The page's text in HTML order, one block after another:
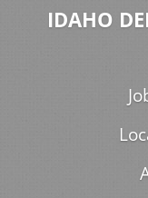
IDAHO